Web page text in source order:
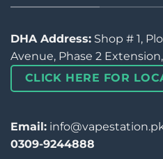
DHA Address: Shop # 1,
Avenue, Phase 2
CLICK HERE FOR
Email:
0309-9244888